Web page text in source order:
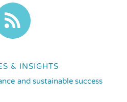
& INSIGHTS
and sustainable success